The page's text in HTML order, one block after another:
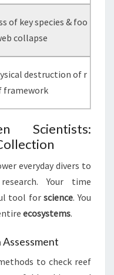
of key species & foo
collapse
destruction of r
framework
Scientists:
everyday divers to
Your time
tool forscience. You
ecosystems.
to check reef